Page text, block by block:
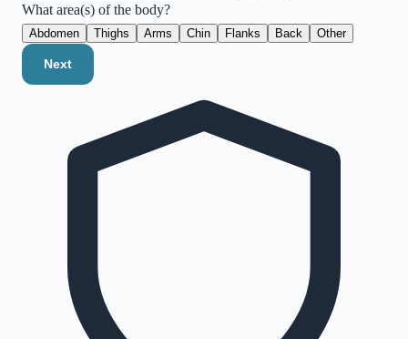
What area(s) of the body?
Abdomen Thighs Arms Chin Flanks Back Other
Next